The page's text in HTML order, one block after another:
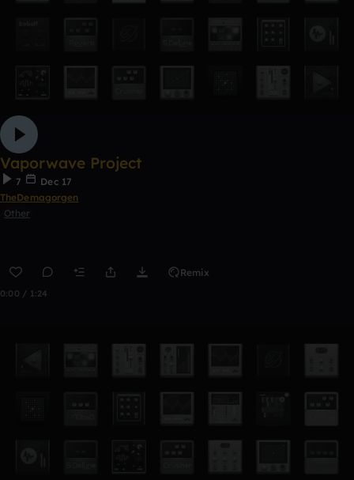
Vaporwave Project
7
Dec 17
TheDemagorgen
Other
Remix
0:00 / 1:24